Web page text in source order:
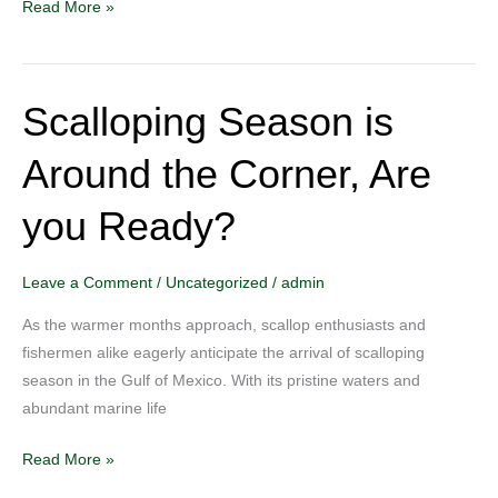
Read More »
Scalloping Season is
Around the Corner, Are
you Ready?
Leave a Comment / Uncategorized / admin
As the warmer months approach, scallop enthusiasts and
fishermen alike eagerly anticipate the arrival of scalloping
season in the Gulf of Mexico. With its pristine waters and
abundant marine life
Scalloping
Season
is
Around
the
Corner,
Are
Ready?
Read More »